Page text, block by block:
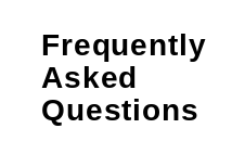
Frequently
Asked
Questions